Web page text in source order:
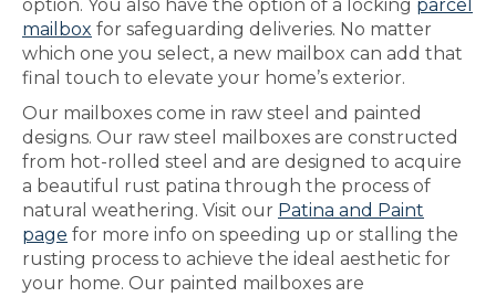
option. You also have the option of a locking parcel
mailbox for safeguarding deliveries. No matter
which one you select, a new mailbox can add that
final touch to elevate your home’s exterior.
Our mailboxes come in raw steel and painted
designs. Our raw steel mailboxes are constructed
from hot-rolled steel and are designed to acquire
a beautiful rust patina through the process of
natural weathering. Visit our Patina and Paint
page for more info on speeding up or stalling the
rusting process to achieve the ideal aesthetic for
your home. Our painted mailboxes are